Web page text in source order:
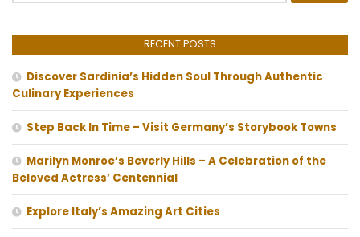
RECENT POSTS
Discover Sardinia’s Hidden Soul Through Authentic
Culinary Experiences
Step Back In Time – Visit Germany’s Storybook Towns
Marilyn Monroe’s Beverly Hills – A Celebration of the
Beloved Actress’ Centennial
Explore Italy’s Amazing Art Cities